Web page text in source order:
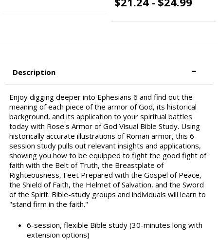
Description
Enjoy digging deeper into Ephesians 6 and find out the
meaning of each piece of the armor of God, its historical
background, and its application to your spiritual battles
today with Rose's Armor of God Visual Bible Study. Using
historically accurate illustrations of Roman armor, this 6-
session study pulls out relevant insights and applications,
showing you how to be equipped to fight the good fight of
faith with the Belt of Truth, the Breastplate of
Righteousness, Feet Prepared with the Gospel of Peace,
the Shield of Faith, the Helmet of Salvation, and the Sword
of the Spirit. Bible-study groups and individuals will learn to
"stand firm in the faith."
6-session, flexible Bible study (30-minutes long with
extension options)